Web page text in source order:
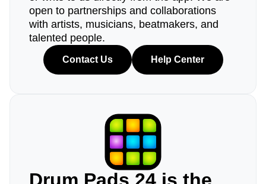
open to partnerships and collaborations
with artists, musicians, beatmakers, and
talented people.
Contact Us Help Center